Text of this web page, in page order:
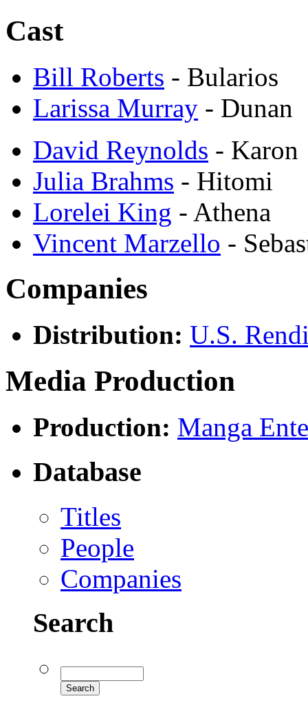
Cast
Bill Roberts - Bularios
Larissa Murray - Dunan
David Reynolds - Karon
Julia Brahms - Hitomi
Lorelei King - Athena
Vincent Marzello -
Companies
Distribution: U.S.
Media Production
Production: Manga
Database
Titles
People
Companies
Search